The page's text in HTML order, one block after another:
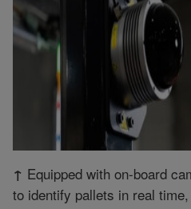
↑ Equipped with on-board
to identify pallets in real